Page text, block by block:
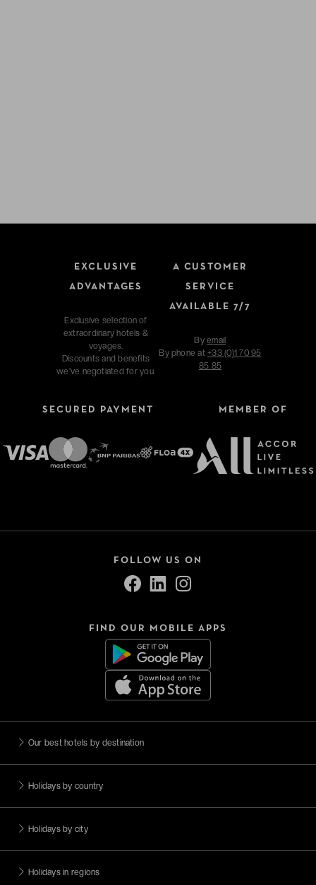
EXCLUSIVE
ADVANTAGES
Exclusive selection of
extraordinary hotels &
voyages.
Discounts and benefits
we've negotiated for you.
A CUSTOMER
SERVICE
AVAILABLE 7/7
Byemail
By phone at+33 (0)1 70 95
85 85
SECURED PAYMENT MEMBER OF
FOLLOW US ON
FIND OUR MOBILE APPS
Our best hotels by destination
Holidays by country
Holidays by city
Holidays in regions